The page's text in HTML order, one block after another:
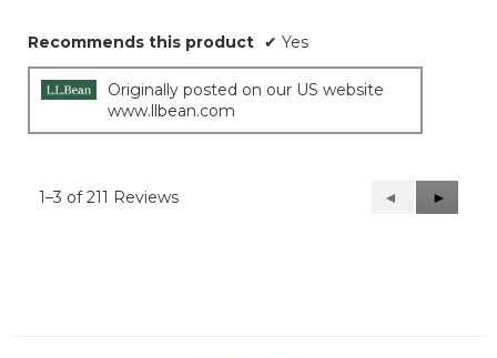
Recommends this product ✔ Yes
Originally posted on our US website
www.llbean.com
1–3 of 211 Reviews
Previous
Reviews
◄
Next
Reviews
►